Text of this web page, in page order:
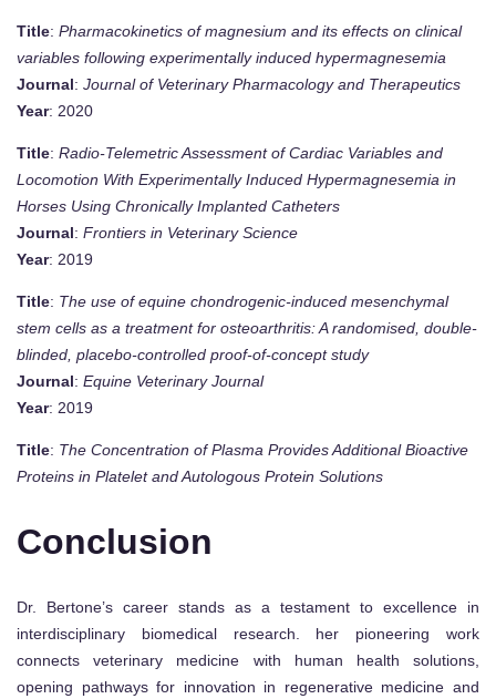
Title: Pharmacokinetics of magnesium and its effects on clinical
variables following experimentally induced hypermagnesemia
Journal: Journal of Veterinary Pharmacology and Therapeutics
Year: 2020
Title: Radio-Telemetric Assessment of Cardiac Variables and
Locomotion With Experimentally Induced Hypermagnesemia in
Horses Using Chronically Implanted Catheters
Journal: Frontiers in Veterinary Science
Year: 2019
Title: The use of equine chondrogenic-induced mesenchymal
stem cells as a treatment for osteoarthritis: A randomised, double-
blinded, placebo-controlled proof-of-concept study
Journal: Equine Veterinary Journal
Year: 2019
Title: The Concentration of Plasma Provides Additional Bioactive
Proteins in Platelet and Autologous Protein Solutions
Conclusion
Dr. Bertone’s career stands as a testament to excellence in
interdisciplinary biomedical research. her pioneering work
connects veterinary medicine with human health solutions,
opening pathways for innovation in regenerative medicine and